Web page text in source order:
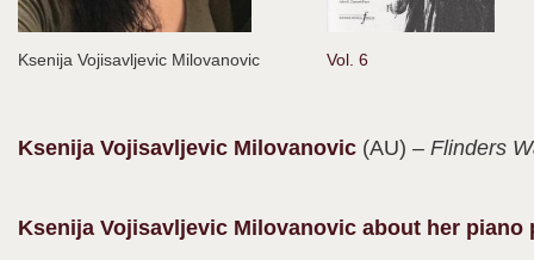
Ksenija Vojisavljevic Milovanovic Vol. 6
Ksenija Vojisavljevic Milovanovic (AU) – Flinders
Ksenija Vojisavljevic Milovanovic about her